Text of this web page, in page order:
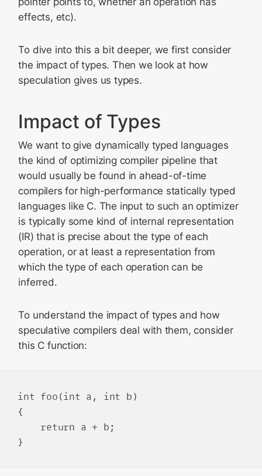
effects, etc).
To dive into this a bit deeper, we first consider
the impact of types. Then we look at how
speculation gives us types.
Impact of Types
We want to give dynamically typed languages
the kind of optimizing compiler pipeline that
would usually be found in ahead-of-time
compilers for high-performance statically typed
languages like C. The input to such an optimizer
is typically some kind of internal representation
(IR) that is precise about the type of each
operation, or at least a representation from
which the type of each operation can be
inferred.
To understand the impact of types and how
speculative compilers deal with them, consider
this C function:
int foo(int a, int b)
{
    return a + b;